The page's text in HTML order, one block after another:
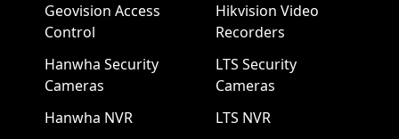
Geovision Access
Control
Hanwha Security
Cameras
Hanwha NVR
Hikvision Video
Recorders
LTS Security
Cameras
LTS NVR